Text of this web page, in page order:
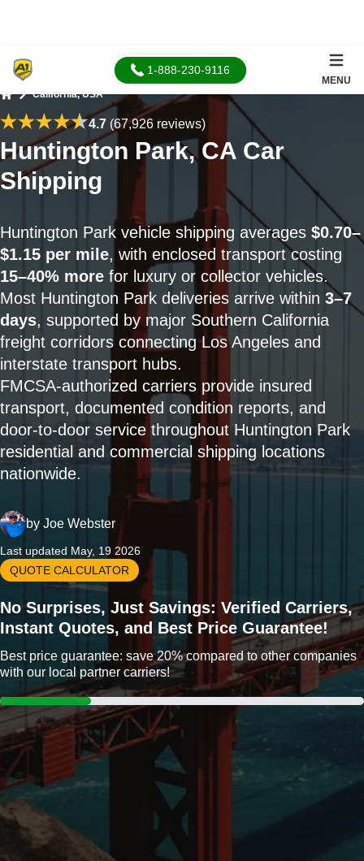
1-888-230-9116
MENU
California, USA
4.7(67,926 reviews)
Huntington Park, CA Car
Shipping
Huntington Park vehicle shipping averages $0.70–
$1.15 per mile, with enclosed transport costing
15–40% more for luxury or collector vehicles.
Most Huntington Park deliveries arrive within 3–7
days, supported by major Southern California
freight corridors connecting Los Angeles and
interstate transport hubs.
FMCSA-authorized carriers provide insured
transport, documented condition reports, and
door-to-door service throughout Huntington Park
residential and commercial shipping locations
nationwide.
by Joe Webster
Last updated May, 19 2026
QUOTE CALCULATOR
No Surprises, Just Savings: Verified Carriers,
Instant Quotes, and Best Price Guarantee!
Best price guarantee: save 20% compared to other companies
with our local partner carriers!